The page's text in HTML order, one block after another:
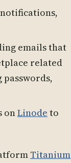
emails that
related
onLinode to
Titanium